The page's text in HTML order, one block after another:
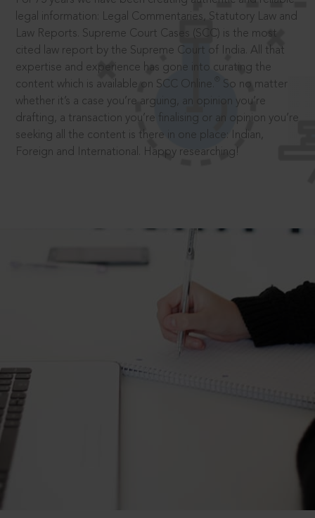
legal information: Legal Commentaries, Statutory Law and
Law Reports. Supreme Court Cases (SCC) is the most
cited law report by the Supreme Court of India. All that
expertise and experience has gone into curating the
content which is available on SCC Online.
So no matter
whether it’s a case you’re arguing, an opinion you’re
drafting, a transaction you’re finalising or an opinion you’re
seeking all the content is there in one place: Indian,
Foreign and International. Happy researching!